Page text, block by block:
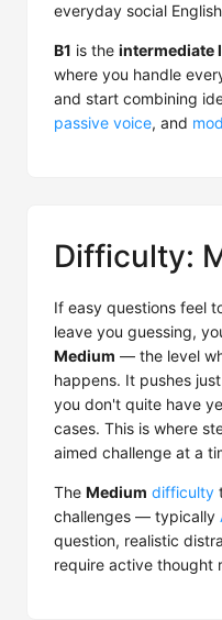
everyday social
B1 is the intermediate
where you handle
and start combining
passive voice, and
Difficulty:
If easy questions feel
leave you guessing,
Medium — the level
happens. It pushes
you don't quite have
cases. This is where
aimed challenge at a
The Medium difficulty
challenges — typically
question, realistic
require active thought